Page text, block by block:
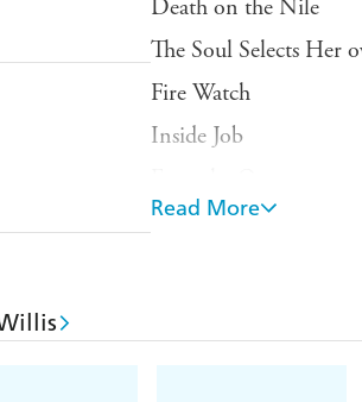
Death on the Nile
The Soul Selects Her
Fire Watch
Inside Job
The Winds of Marble
Ten stories - which
Read More